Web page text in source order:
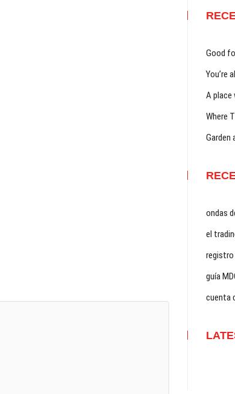
Good
You’re
A place
Where
Garden
ondas
el
guía
cuenta